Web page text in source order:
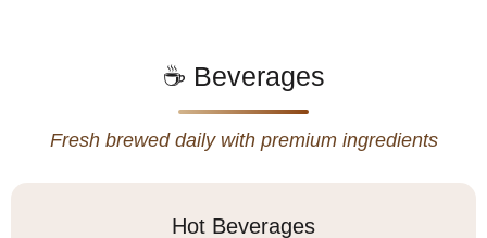
☕ Beverages
Fresh brewed daily with premium ingredients
Hot Beverages